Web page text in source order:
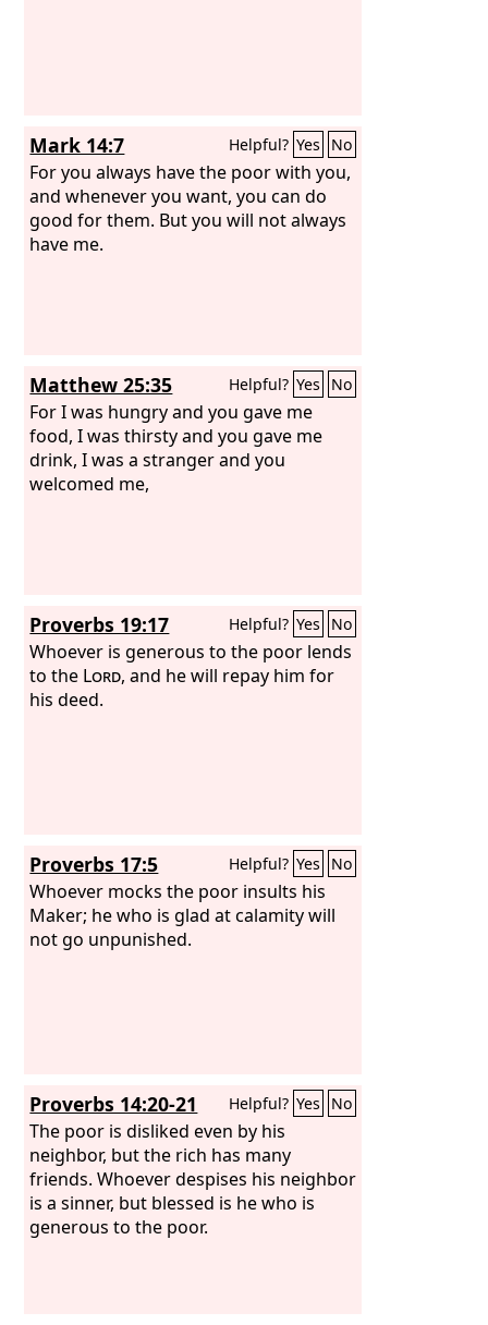
Mark 14:7 Helpful? Yes No
For you always have the poor with you,
and whenever you want, you can do
good for them. But you will not always
have me.
Matthew 25:35 Helpful? Yes No
For I was hungry and you gave me
food, I was thirsty and you gave me
drink, I was a stranger and you
welcomed me,
Proverbs 19:17 Helpful? Yes No
Whoever is generous to the poor lends
to the Lord, and he will repay him for
his deed.
Proverbs 17:5 Helpful? Yes No
Whoever mocks the poor insults his
Maker; he who is glad at calamity will
not go unpunished.
Proverbs 14:20-21 Helpful? Yes No
The poor is disliked even by his
neighbor, but the rich has many
friends. Whoever despises his neighbor
is a sinner, but blessed is he who is
generous to the poor.